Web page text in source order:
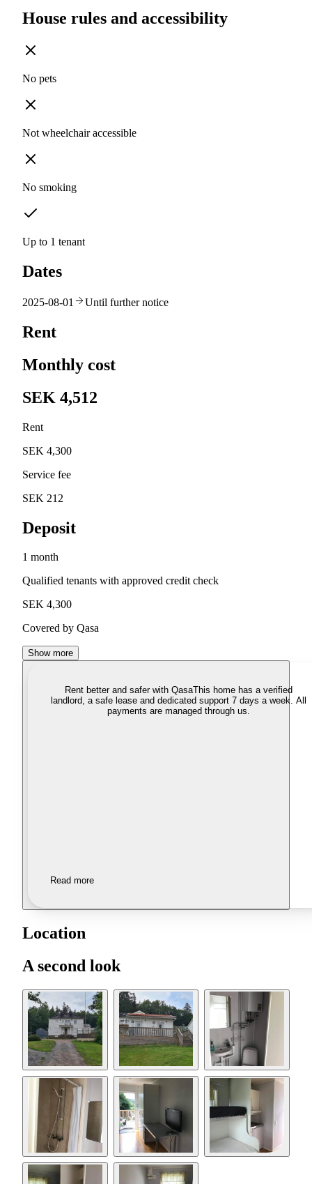
House rules and accessibility
No pets
Not wheelchair accessible
No smoking
Up to 1 tenant
Dates
2025-08-01 Until further notice
Rent
Monthly cost
SEK 4,512
Rent
SEK 4,300
Service fee
SEK 212
Deposit
1 month
Qualified tenants with approved credit check
SEK 4,300
Covered by Qasa
Show more
Rent better and safer with QasaThis home has a verified
landlord, a safe lease and dedicated support 7 days a week. All
payments are managed through us.
Read more
Location
A second look